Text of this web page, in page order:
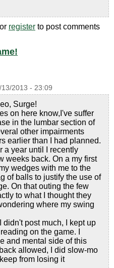
or register to post comments
13/2013 - 23:09
Surge!
on here know,I've suffer
in the lumbar section of
other impairments
earlier than I had planned.
a year until I recently
weeks back. On a my first
wedges with me to the
of balls to justify the use of
On that outing the few
to what I thought they
where my swing
post much, I kept up
on the game. I
and mental side of this
allowed, I did slow-mo
from losing it